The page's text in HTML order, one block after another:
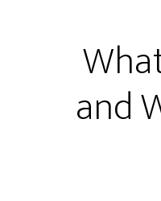
and